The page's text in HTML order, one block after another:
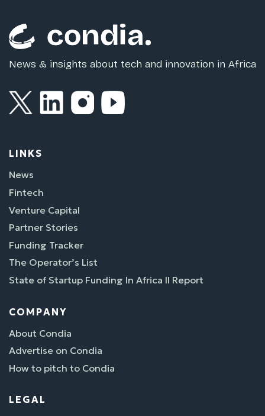
News & insights about tech and innovation in Africa
LINKS
News
Fintech
Venture Capital
Partner Stories
Funding Tracker
The Operator’s List
State of Startup Funding In Africa II Report
COMPANY
About Condia
Advertise on Condia
How to pitch to Condia
LEGAL